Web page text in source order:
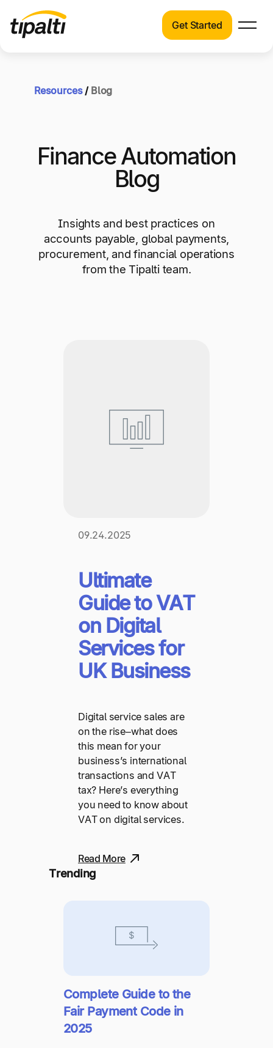
Solutions
Company
automation products.
wide range of industries.
automation.
Pricing
Explore multiple pricing plans built to meet your
Get Started
Resources/ Blog
Finance Automation
Blog
Insights and best practices on
accounts payable, global payments,
procurement, and financial operations
from the Tipalti team.
09.24.2025
Ultimate
Guide to VAT
on Digital
Services for
UK Business
Digital service sales are
on the rise–what does
this mean for your
business’s international
transactions and VAT
tax? Here’s everything
you need to know about
VAT on digital services.
Read More
Trending
Complete Guide to the
Fair Payment Code in
2025